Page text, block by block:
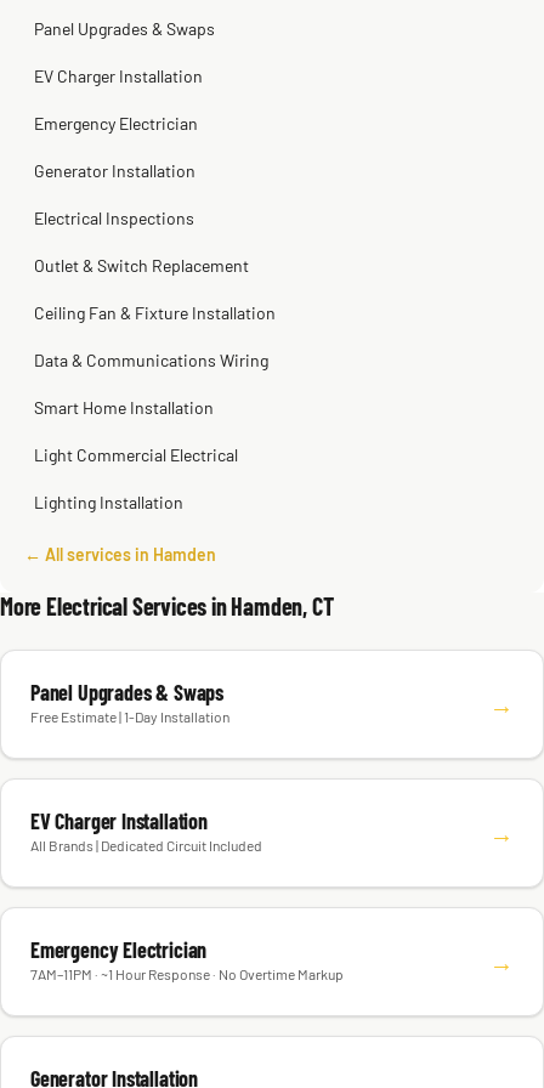
Steve
2 months ago
Kadambari Prabhu
2 months ago
Panel Upgrades & Swaps
EV Charger Installation
Emergency Electrician
Generator Installation
Electrical Inspections
Outlet & Switch Replacement
Ceiling Fan & Fixture Installation
Data & Communications Wiring
Smart Home Installation
Light Commercial Electrical
Lighting Installation
← All services in Hamden
More Electrical Services in Hamden, CT
Panel Upgrades & Swaps
Free Estimate | 1-Day Installation →
EV Charger Installation
All Brands | Dedicated Circuit Included →
Emergency Electrician
7AM–11PM · ~1 Hour Response · No Overtime Markup →
Generator Installation